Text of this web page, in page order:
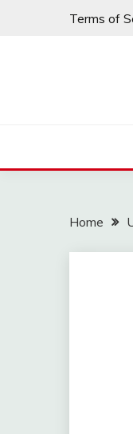
Terms of
Home